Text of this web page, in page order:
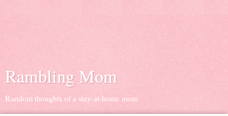
Rambling Mom
Random thoughts of a stay-at-home mom